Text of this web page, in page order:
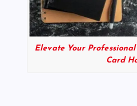
Elevate Your
Card